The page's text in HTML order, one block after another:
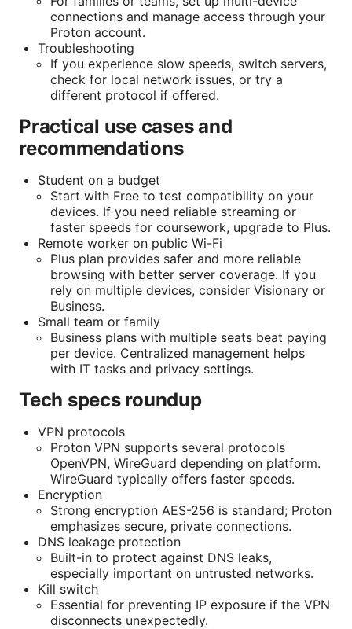
connections and manage access through your
Proton account.
Troubleshooting
If you experience slow speeds, switch servers,
check for local network issues, or try a
different protocol if offered.
Practical use cases and
recommendations
Student on a budget
Start with Free to test compatibility on your
devices. If you need reliable streaming or
faster speeds for coursework, upgrade to Plus.
Remote worker on public Wi-Fi
Plus plan provides safer and more reliable
browsing with better server coverage. If you
rely on multiple devices, consider Visionary or
Business.
Small team or family
Business plans with multiple seats beat paying
per device. Centralized management helps
with IT tasks and privacy settings.
Tech specs roundup
VPN protocols
Proton VPN supports several protocols
OpenVPN, WireGuard depending on platform.
WireGuard typically offers faster speeds.
Encryption
Strong encryption AES-256 is standard; Proton
emphasizes secure, private connections.
DNS leakage protection
Built-in to protect against DNS leaks,
especially important on untrusted networks.
Kill switch
Essential for preventing IP exposure if the VPN
disconnects unexpectedly.